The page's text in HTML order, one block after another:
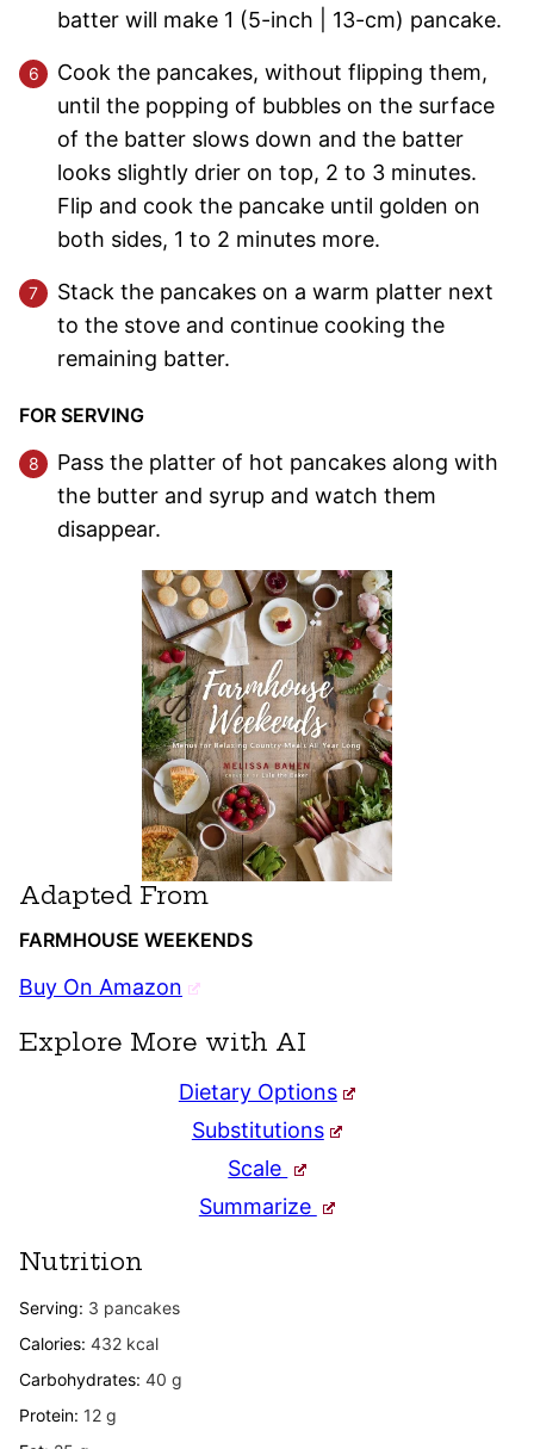
batter will make 1 (5-inch | 13-cm) pancake.
Cook the pancakes, without flipping them,
until the popping of bubbles on the surface
of the batter slows down and the batter
looks slightly drier on top, 2 to 3 minutes.
Flip and cook the pancake until golden on
both sides, 1 to 2 minutes more.
Stack the pancakes on a warm platter next
to the stove and continue cooking the
remaining batter.
FOR SERVING
Pass the platter of hot pancakes along with
the butter and syrup and watch them
disappear.
Adapted From
FARMHOUSE WEEKENDS
Buy On Amazon
Explore More with AI
Dietary Options
Substitutions
Scale
Summarize
Nutrition
Serving: 3 pancakes
Calories: 432 kcal
Carbohydrates: 40 g
Protein: 12 g